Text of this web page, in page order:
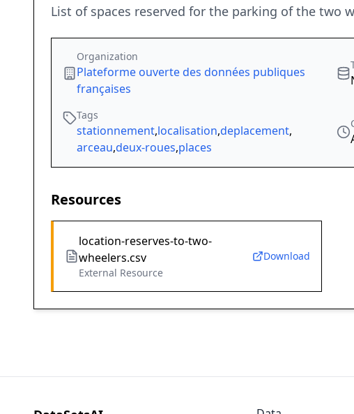
List of spaces reserved for the parking of the two
Organization
Plateforme ouverte des données publiques
françaises
Tags
stationnement,localisation,deplacement,
arceau,deux-roues,places
Resources
location-reserves-to-two-
wheelers.csv
External Resource
Download